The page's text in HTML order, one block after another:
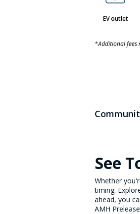
EV outlet
*Additional fees
See
Whether
timing.
ahead, you
AMH